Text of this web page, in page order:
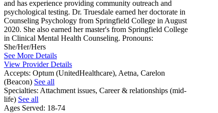
and has experience providing community outreach and
psychological testing. Dr. Truesdale earned her doctorate in
Counseling Psychology from Springfield College in August
2020. She also earned her master's from Springfield College
in Clinical Mental Health Counseling. Pronouns:
She/Her/Hers
See More Details
View Provider Details
Accepts: Optum (UnitedHealthcare), Aetna, Carelon
(Beacon) See all
Specialties: Attachment issues, Career & relationships (mid-
life) See all
Ages Served: 18-74